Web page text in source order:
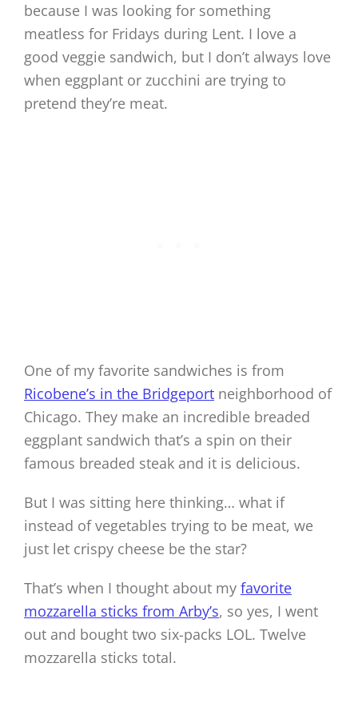
because I was looking for something
meatless for Fridays during Lent. I love a
good veggie sandwich, but I don’t always love
when eggplant or zucchini are trying to
pretend they’re meat.
One of my favorite sandwiches is from
Ricobene’s in the Bridgeport neighborhood of
Chicago. They make an incredible breaded
eggplant sandwich that’s a spin on their
famous breaded steak and it is delicious.
But I was sitting here thinking… what if
instead of vegetables trying to be meat, we
just let crispy cheese be the star?
That’s when I thought about my favorite
mozzarella sticks from Arby’s, so yes, I went
out and bought two six-packs LOL. Twelve
mozzarella sticks total.